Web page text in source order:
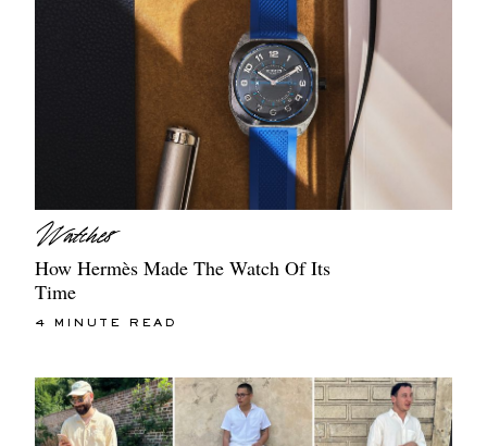
How Hermès Made The Watch Of Its
Time
4 MINUTE READ